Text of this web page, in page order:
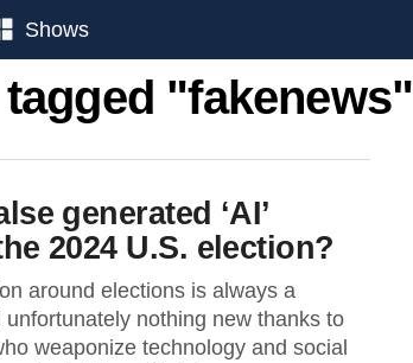
Shows
"fakenews"
generated ‘AI’
2024 U.S. election?
around elections is always a
unfortunately nothing new thanks to
weaponize technology and social